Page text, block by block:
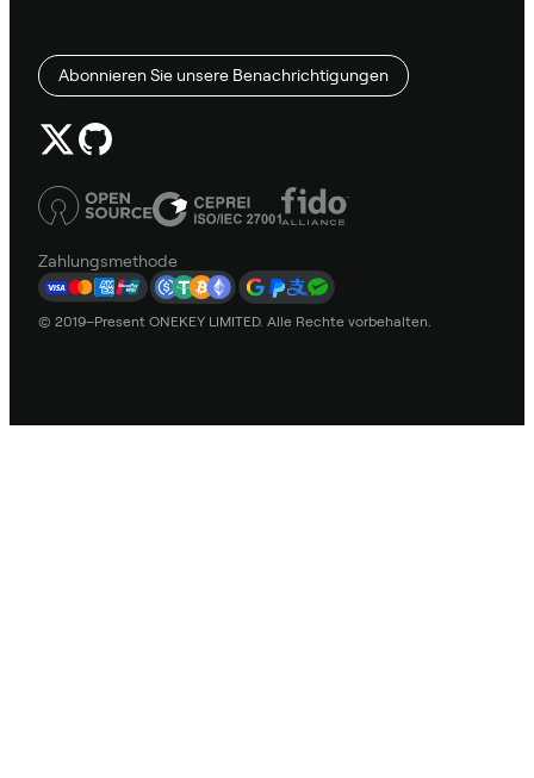
Abonnieren Sie unsere Benachrichtigungen
Zahlungsmethode
© 2019–Present ONEKEY LIMITED. Alle Rechte vorbehalten.